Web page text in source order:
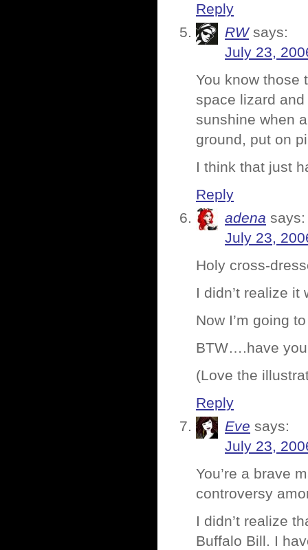
Reply
RW says:
July 23,
You know those
space lizard
sunshine when
ground, put on
I think that just
Reply
adena says:
July 23,
Holy cross-
I didn’t realize it
Now I’m going
BTW….have you
(Love the
Reply
Eve says:
July 23,
You’re a brave
controversy
I didn’t realize
Buffalo Bill. I